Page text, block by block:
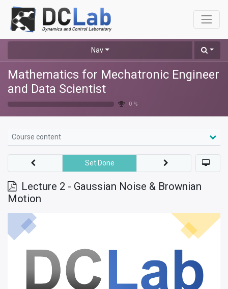
Nav
Mathematics for Mechatronic Engineer
and Data Scientist
0 %
Course content
Lecture 2 - Gaussian Noise & Brownian
Motion
Set Done